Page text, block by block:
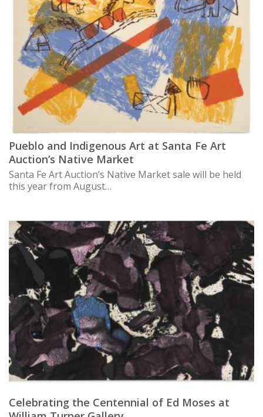
Pueblo and Indigenous Art at Santa Fe Art
Auction’s Native Market
Santa Fe Art Auction’s Native Market sale will be held
this year from August…
Celebrating the Centennial of Ed Moses at